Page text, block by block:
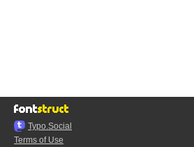
Typo.Social
Terms of Use